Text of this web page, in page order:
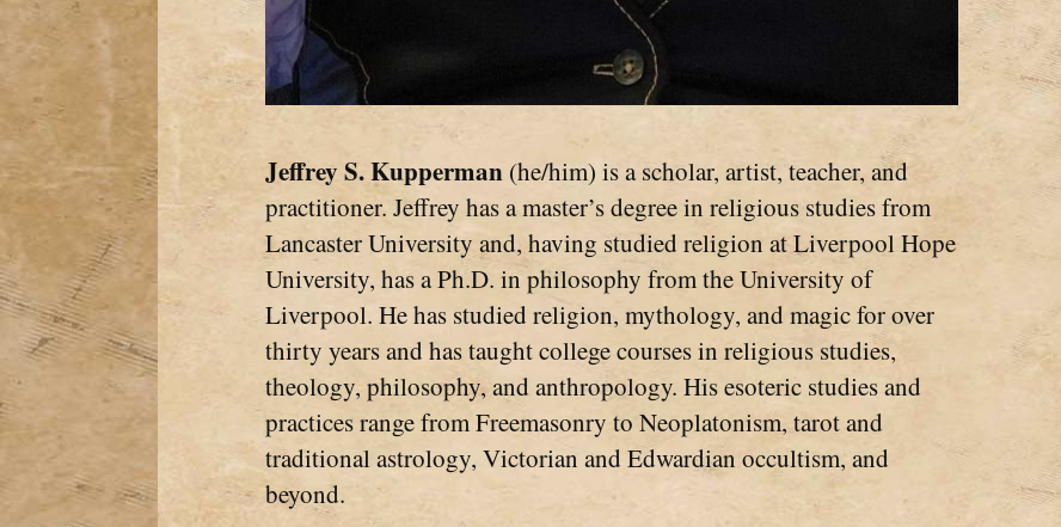
Jeffrey S. Kupperman (he/him) is a scholar, artist, teacher, and
practitioner. Jeffrey has a master’s degree in religious studies from
Lancaster University and, having studied religion at Liverpool Hope
University, has a Ph.D. in philosophy from the University of
Liverpool. He has studied religion, mythology, and magic for over
thirty years and has taught college courses in religious studies,
theology, philosophy, and anthropology. His esoteric studies and
practices range from Freemasonry to Neoplatonism, tarot and
traditional astrology, Victorian and Edwardian occultism, and
beyond.